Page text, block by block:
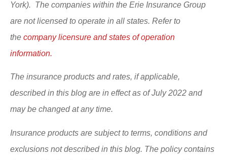
York). The companies within the Erie Insurance Group
are not licensed to operate in all states. Refer to
the company licensure and states of operation
information.
The insurance products and rates, if applicable,
described in this blog are in effect as of July 2022 and
may be changed at any time.
Insurance products are subject to terms, conditions and
exclusions not described in this blog. The policy contains